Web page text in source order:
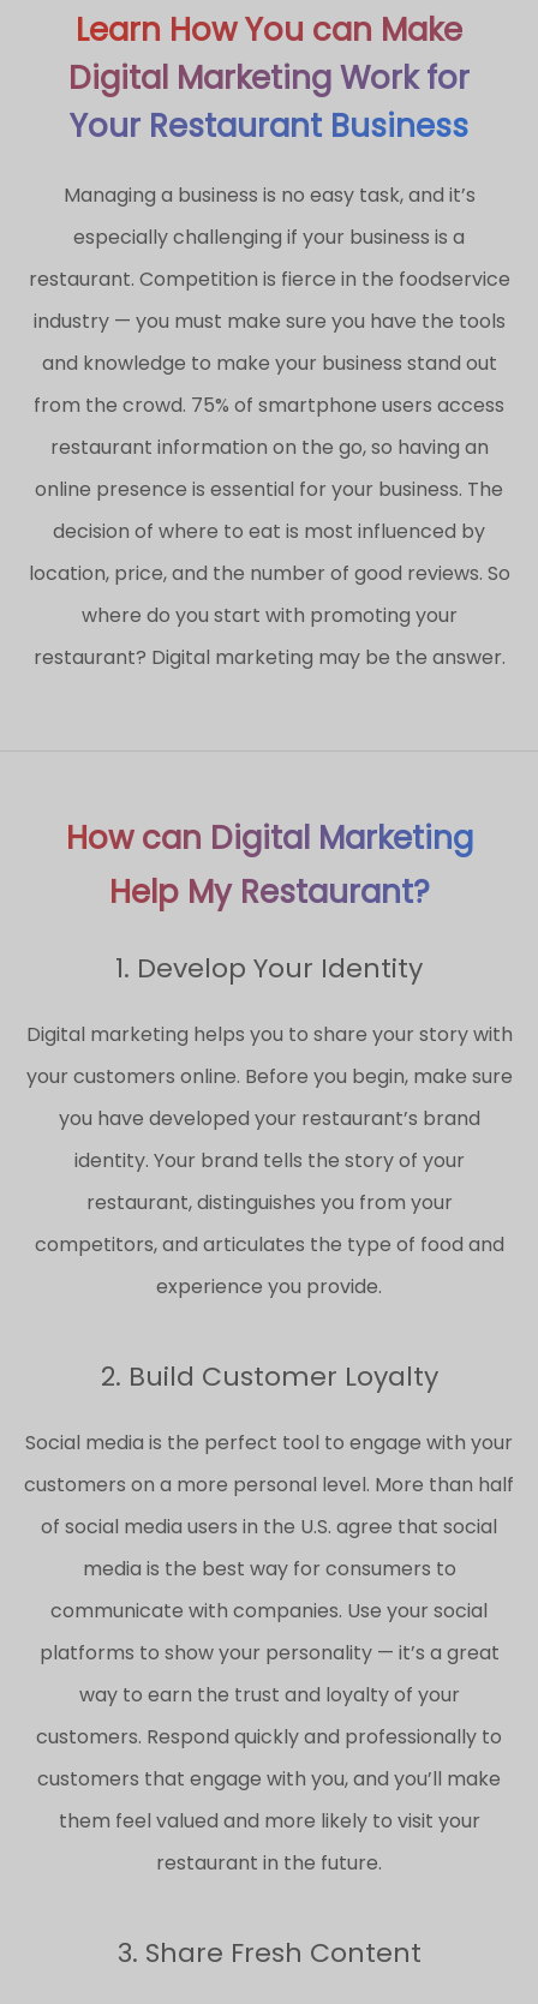
Learn How You can Make
Digital Marketing Work for
Your Restaurant Business
Managing a business is no easy task, and it’s
especially challenging if your business is a
restaurant. Competition is fierce in the foodservice
industry — you must make sure you have the tools
and knowledge to make your business stand out
from the crowd. 75% of smartphone users access
restaurant information on the go, so having an
online presence is essential for your business. The
decision of where to eat is most influenced by
location, price, and the number of good reviews. So
where do you start with promoting your
restaurant? Digital marketing may be the answer.
How can Digital Marketing
Help My Restaurant?
1. Develop Your Identity
Digital marketing helps you to share your story with
your customers online. Before you begin, make sure
you have developed your restaurant’s brand
identity. Your brand tells the story of your
restaurant, distinguishes you from your
competitors, and articulates the type of food and
experience you provide.
2. Build Customer Loyalty
Social media is the perfect tool to engage with your
customers on a more personal level. More than half
of social media users in the U.S. agree that social
media is the best way for consumers to
communicate with companies. Use your social
platforms to show your personality — it’s a great
way to earn the trust and loyalty of your
customers. Respond quickly and professionally to
customers that engage with you, and you’ll make
them feel valued and more likely to visit your
restaurant in the future.
3. Share Fresh Content